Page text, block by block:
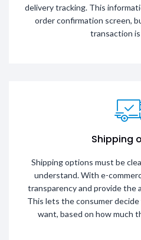
delivery tracking. This
order confirmation screen,
transaction
Shipping
Shipping options must be
understand. With e-
transparency and provide the
This lets the consumer
want, based on how much